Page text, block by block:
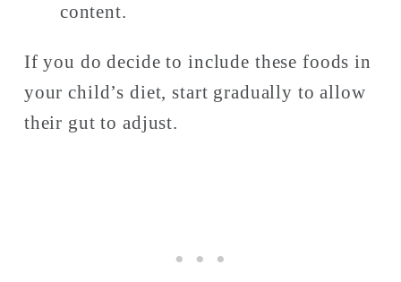
content.
If you do decide to include these foods in
your child’s diet, start gradually to allow
their gut to adjust.